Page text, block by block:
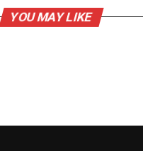
YOU MAY LIKE